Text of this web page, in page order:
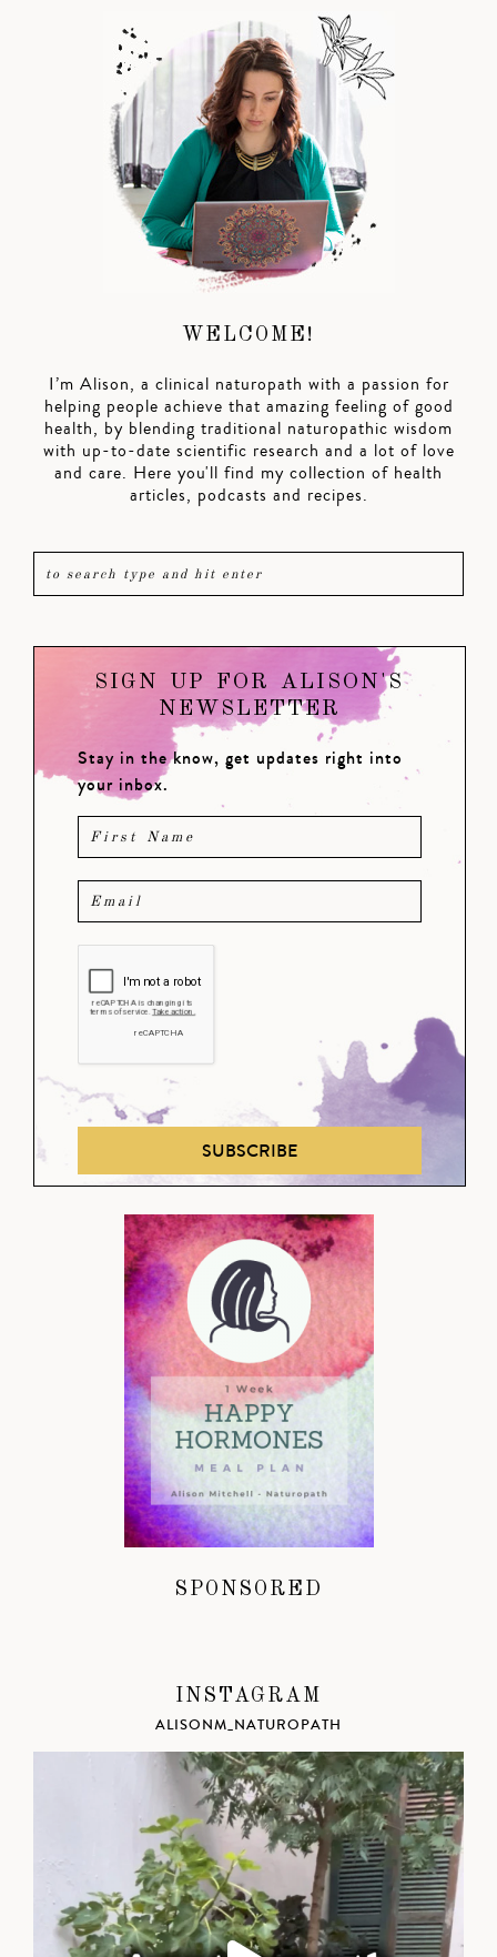
WELCOME!
I’m Alison, a clinical naturopath with a passion for
helping people achieve that amazing feeling of good
health, by blending traditional naturopathic wisdom
with up-to-date scientific research and a lot of love
and care. Here you'll find my collection of health
articles, podcasts and recipes.
SIGN UP FOR ALISON'S
NEWSLETTER
Stay in the know, get updates right into
your inbox.
SUBSCRIBE
SPONSORED
INSTAGRAM
ALISONM_NATUROPATH